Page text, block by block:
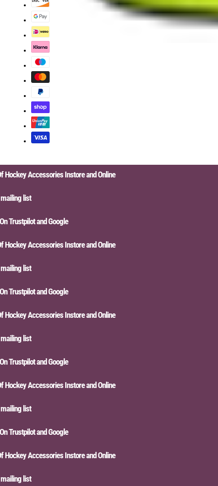
Accessories Instore and Online
list
and Google
Accessories Instore and Online
list
and Google
Accessories Instore and Online
list
and Google
Accessories Instore and Online
list
and Google
Accessories Instore and Online
list